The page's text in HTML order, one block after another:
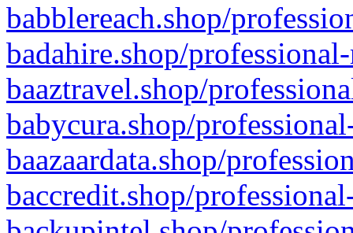
babblereach.shop/
badahire.shop/
baaztravel.shop/
babycura.shop/
baazaardata.shop/
baccredit.shop/